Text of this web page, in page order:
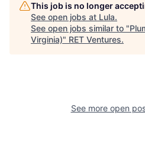
This job is no longer
See open jobs at Lula.
See open jobs similar to "
Virginia)" RET Ventures.
See more open